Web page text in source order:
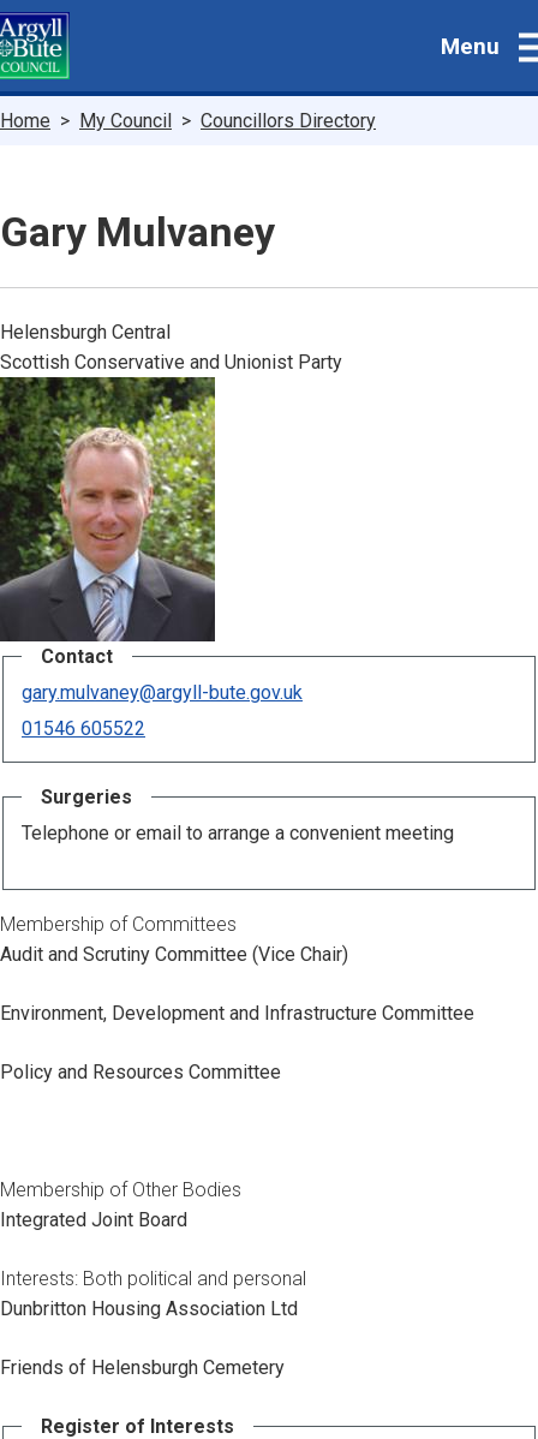
Skip
to
main
Menu
Breadcrumbs
Home My Council Councillors Directory
Gary Mulvaney
Helensburgh Central
Scottish Conservative and Unionist Party
Contact
gary.mulvaney@argyll-bute.gov.uk
01546 605522
Surgeries
Telephone or email to arrange a convenient meeting
Membership of Committees
Audit and Scrutiny Committee (Vice Chair)
Environment, Development and Infrastructure Committee
Policy and Resources Committee
Membership of Other Bodies
Integrated Joint Board
Interests: Both political and personal
Dunbritton Housing Association Ltd
Friends of Helensburgh Cemetery
Register of Interests